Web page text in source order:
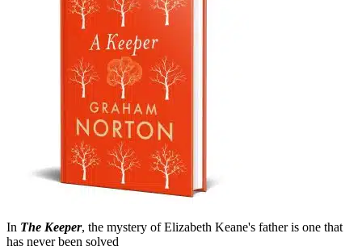
In The Keeper, the mystery of Elizabeth Keane's father is one that
has never been solved